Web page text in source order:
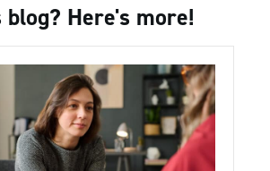
Here's more!